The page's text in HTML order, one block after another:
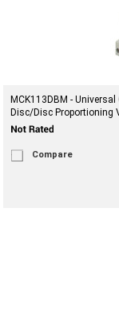
MCK113DBM -
Disc/Disc Proportioning
Compare